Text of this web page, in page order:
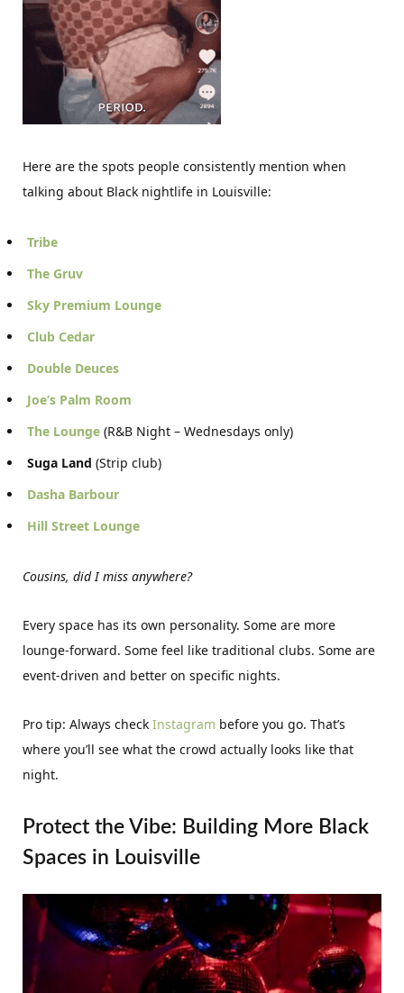
Here are the spots people consistently mention when
talking about Black nightlife in Louisville:
Tribe
The Gruv
Sky Premium Lounge
Club Cedar
Double Deuces
Joe’s Palm Room
The Lounge (R&B Night – Wednesdays only)
Suga Land (Strip club)
Dasha Barbour
Hill Street Lounge
Cousins, did I miss anywhere?
Every space has its own personality. Some are more
lounge-forward. Some feel like traditional clubs. Some are
event-driven and better on specific nights.
Pro tip: Always check Instagram before you go. That’s
where you’ll see what the crowd actually looks like that
night.
Protect the Vibe: Building More Black
Spaces in Louisville